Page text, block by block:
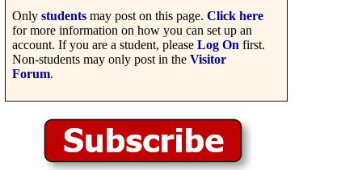
Only students may post on this page. Click here
for more information on how you can set up an
account. If you are a student, please Log On first.
Non-students may only post in the Visitor
Forum.